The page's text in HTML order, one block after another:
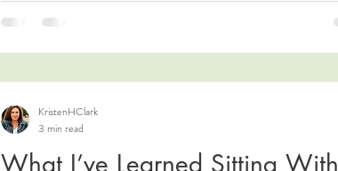
What I’ve Learned Sitting With
KristenHClark
3 min read